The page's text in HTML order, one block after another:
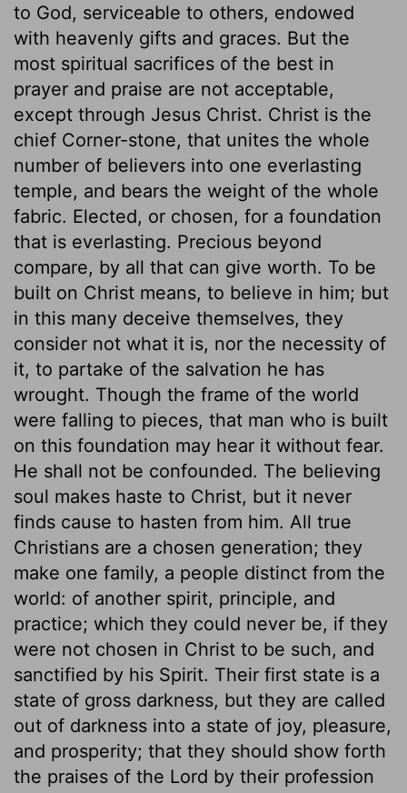
to God, serviceable to others, endowed
with heavenly gifts and graces. But the
most spiritual sacrifices of the best in
prayer and praise are not acceptable,
except through Jesus Christ. Christ is the
chief Corner-stone, that unites the whole
number of believers into one everlasting
temple, and bears the weight of the whole
fabric. Elected, or chosen, for a foundation
that is everlasting. Precious beyond
compare, by all that can give worth. To be
built on Christ means, to believe in him; but
in this many deceive themselves, they
consider not what it is, nor the necessity of
it, to partake of the salvation he has
wrought. Though the frame of the world
were falling to pieces, that man who is built
on this foundation may hear it without fear.
He shall not be confounded. The believing
soul makes haste to Christ, but it never
finds cause to hasten from him. All true
Christians are a chosen generation; they
make one family, a people distinct from the
world: of another spirit, principle, and
practice; which they could never be, if they
were not chosen in Christ to be such, and
sanctified by his Spirit. Their first state is a
state of gross darkness, but they are called
out of darkness into a state of joy, pleasure,
and prosperity; that they should show forth
the praises of the Lord by their profession